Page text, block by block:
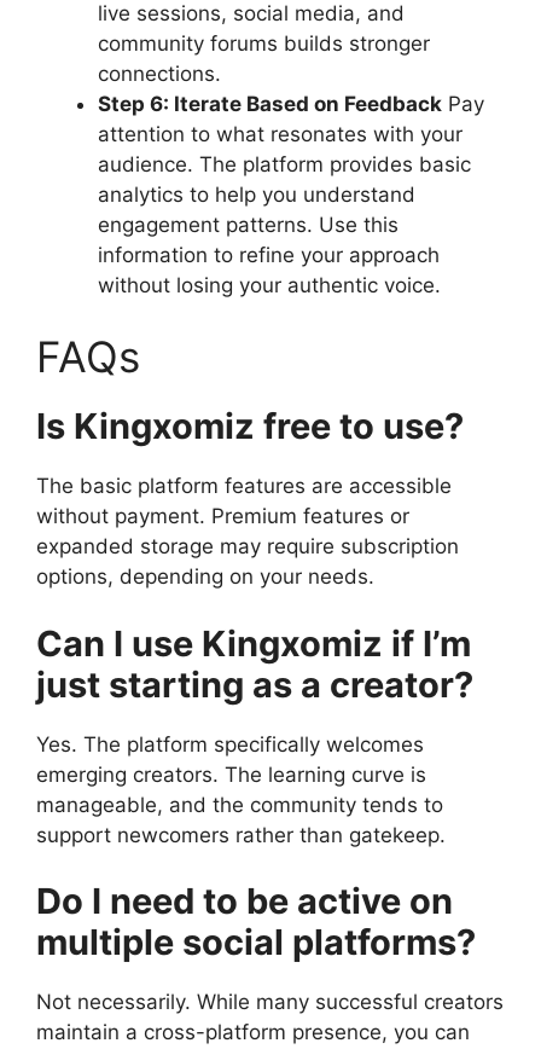
live sessions, social media, and
community forums builds stronger
connections.
Step 6: Iterate Based on Feedback Pay
attention to what resonates with your
audience. The platform provides basic
analytics to help you understand
engagement patterns. Use this
information to refine your approach
without losing your authentic voice.
FAQs
Is Kingxomiz free to use?
The basic platform features are accessible
without payment. Premium features or
expanded storage may require subscription
options, depending on your needs.
Can I use Kingxomiz if I’m
just starting as a creator?
Yes. The platform specifically welcomes
emerging creators. The learning curve is
manageable, and the community tends to
support newcomers rather than gatekeep.
Do I need to be active on
multiple social platforms?
Not necessarily. While many successful creators
maintain a cross-platform presence, you can